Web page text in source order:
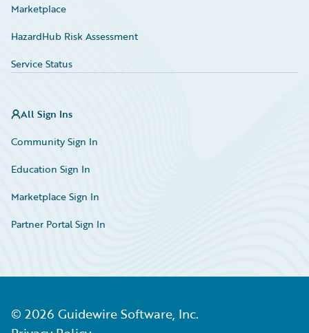
Marketplace
HazardHub Risk Assessment
Service Status
All Sign Ins
Community Sign In
Education Sign In
Marketplace Sign In
Partner Portal Sign In
© 2026 Guidewire Software, Inc.